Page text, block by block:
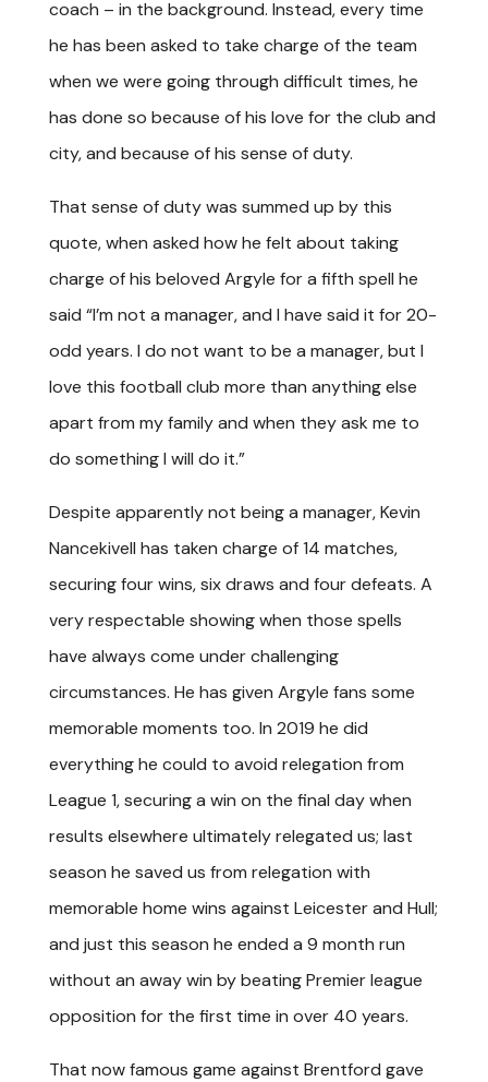
coach – in the background. Instead, every time
he has been asked to take charge of the team
when we were going through difficult times, he
has done so because of his love for the club and
city, and because of his sense of duty.
That sense of duty was summed up by this
quote, when asked how he felt about taking
charge of his beloved Argyle for a fifth spell he
said “I’m not a manager, and I have said it for 20-
odd years. I do not want to be a manager, but I
love this football club more than anything else
apart from my family and when they ask me to
do something I will do it.”
Despite apparently not being a manager, Kevin
Nancekivell has taken charge of 14 matches,
securing four wins, six draws and four defeats. A
very respectable showing when those spells
have always come under challenging
circumstances. He has given Argyle fans some
memorable moments too. In 2019 he did
everything he could to avoid relegation from
League 1, securing a win on the final day when
results elsewhere ultimately relegated us; last
season he saved us from relegation with
memorable home wins against Leicester and Hull;
and just this season he ended a 9 month run
without an away win by beating Premier league
opposition for the first time in over 40 years.
That now famous game against Brentford gave